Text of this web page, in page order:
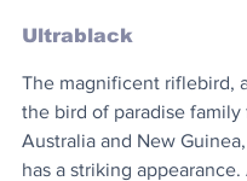
Ultrablack
The magnificent riflebird,
the bird of paradise family
Australia and New
has a striking